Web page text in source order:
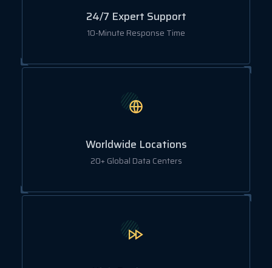
24/7 Expert Support
10-Minute Response Time
Worldwide Locations
20+ Global Data Centers